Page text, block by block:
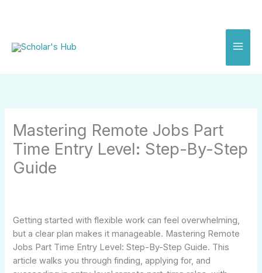
Mastering Remote Jobs Part
Time Entry Level: Step-By-Step
Guide
Getting started with flexible work can feel overwhelming,
but a clear plan makes it manageable. Mastering Remote
Jobs Part Time Entry Level: Step-By-Step Guide. This
article walks you through finding, applying for, and